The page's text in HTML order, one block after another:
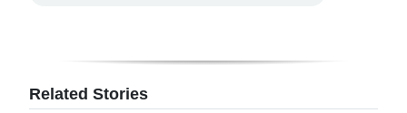
Related Stories